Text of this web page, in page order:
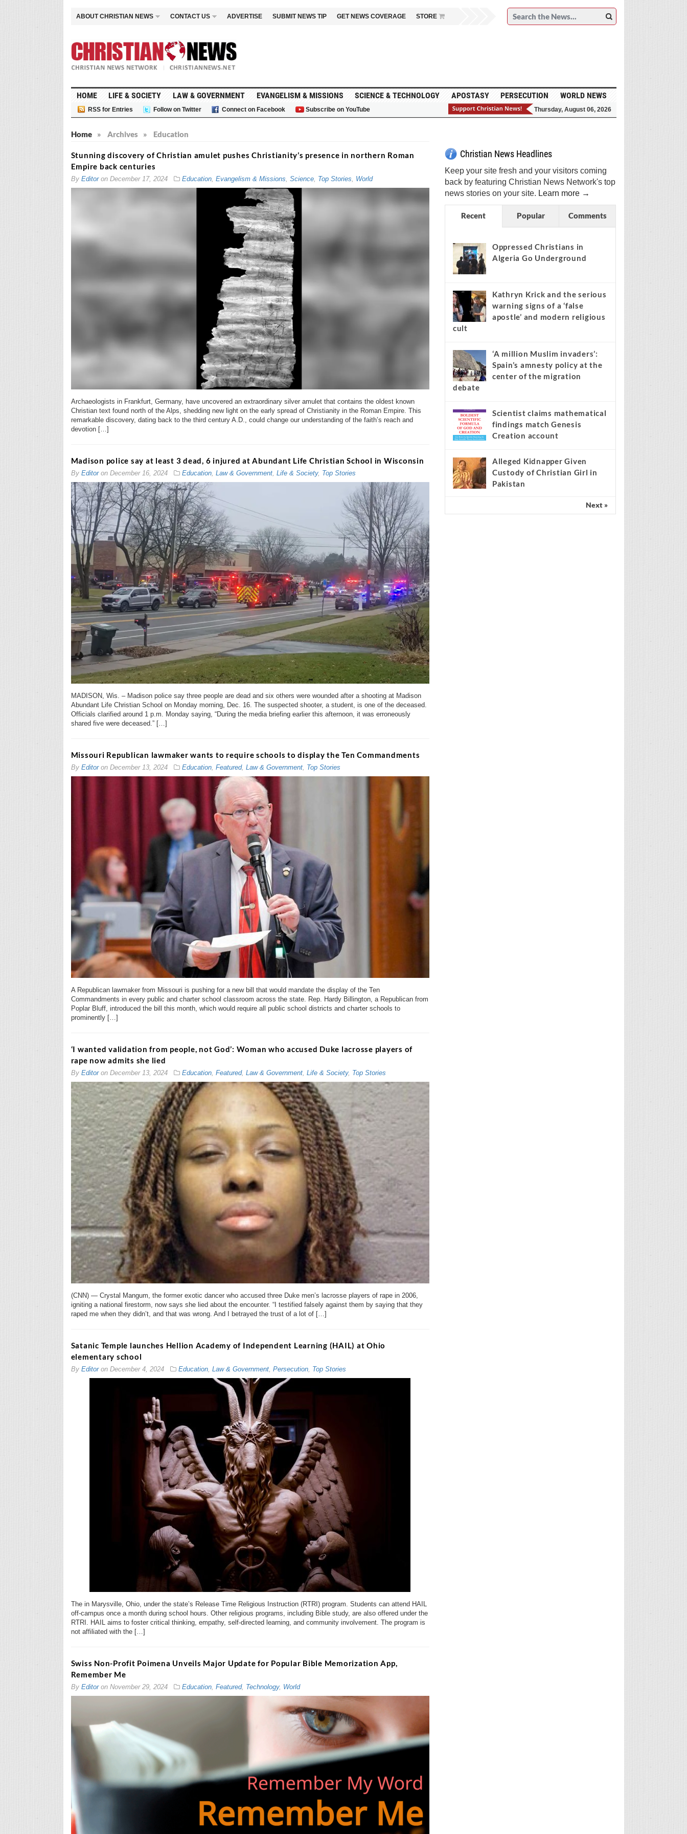
ABOUT CHRISTIAN NEWS CONTACT US ADVERTISE SUBMIT NEWS TIP GET NEWS COVERAGE STORE
HOME LIFE & SOCIETY LAW & GOVERNMENT EVANGELISM & MISSIONS SCIENCE & TECHNOLOGY APOSTASY PERSECUTION WORLD NEWS
RSS for Entries Follow on Twitter Connect on Facebook Subscribe on YouTube Thursday, August 06, 2026
Home » Archives » Education
Stunning discovery of Christian amulet pushes Christianity’s presence in northern Roman
Empire back centuries
By Editoron December 17, 2024 Education, Evangelism & Missions, Science, Top Stories, World
Archaeologists in Frankfurt, Germany, have uncovered an extraordinary silver amulet that contains the oldest known
Christian text found north of the Alps, shedding new light on the early spread of Christianity in the Roman Empire. This
remarkable discovery, dating back to the third century A.D., could change our understanding of the faith’s reach and
devotion […]
Madison police say at least 3 dead, 6 injured at Abundant Life Christian School in Wisconsin
By Editoron December 16, 2024 Education, Law & Government, Life & Society, Top Stories
MADISON, Wis. – Madison police say three people are dead and six others were wounded after a shooting at Madison
Abundant Life Christian School on Monday morning, Dec. 16. The suspected shooter, a student, is one of the deceased.
Officials clarified around 1 p.m. Monday saying, “During the media briefing earlier this afternoon, it was erroneously
shared five were deceased.” […]
Missouri Republican lawmaker wants to require schools to display the Ten Commandments
By Editoron December 13, 2024 Education, Featured, Law & Government, Top Stories
A Republican lawmaker from Missouri is pushing for a new bill that would mandate the display of the Ten
Commandments in every public and charter school classroom across the state. Rep. Hardy Billington, a Republican from
Poplar Bluff, introduced the bill this month, which would require all public school districts and charter schools to
prominently […]
‘I wanted validation from people, not God’: Woman who accused Duke lacrosse players of
rape now admits she lied
By Editoron December 13, 2024 Education, Featured, Law & Government, Life & Society, Top Stories
(CNN) — Crystal Mangum, the former exotic dancer who accused three Duke men’s lacrosse players of rape in 2006,
igniting a national firestorm, now says she lied about the encounter. “I testified falsely against them by saying that they
raped me when they didn’t, and that was wrong. And I betrayed the trust of a lot of […]
Satanic Temple launches Hellion Academy of Independent Learning (HAIL) at Ohio
elementary school
By Editoron December 4, 2024 Education, Law & Government, Persecution, Top Stories
The in Marysville, Ohio, under the state’s Release Time Religious Instruction (RTRI) program. Students can attend HAIL
off-campus once a month during school hours. Other religious programs, including Bible study, are also offered under the
RTRI. HAIL aims to foster critical thinking, empathy, self-directed learning, and community involvement. The program is
not affiliated with the […]
Swiss Non-Profit Poimena Unveils Major Update for Popular Bible Memorization App,
Remember Me
By Editoron November 29, 2024 Education, Featured, Technology, World
Sign Me Up! Top Daily
Christian News Headlines
Keep your site fresh and your visitors coming
back by featuring Christian News Network's top
Recent Popular Comments
Oppressed Christians in
Algeria Go Underground
warning signs of a ‘false
apostle’ and modern religious
cult
Spain’s amnesty policy at the
center of the migration
debate
Scientist claims mathematical
findings match Genesis
Creation account
Alleged Kidnapper Given